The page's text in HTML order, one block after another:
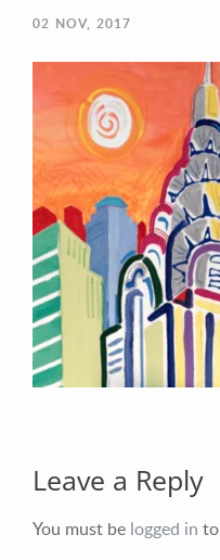
Your Email (required)
Your Message
02 NOV, 2017
Leave a Reply
You must be logged in